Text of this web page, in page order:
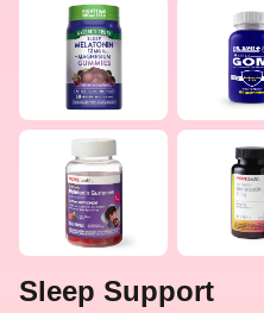
Sleep Support